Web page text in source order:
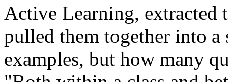
Active Learning, extracted
pulled them together into
examples, but how many